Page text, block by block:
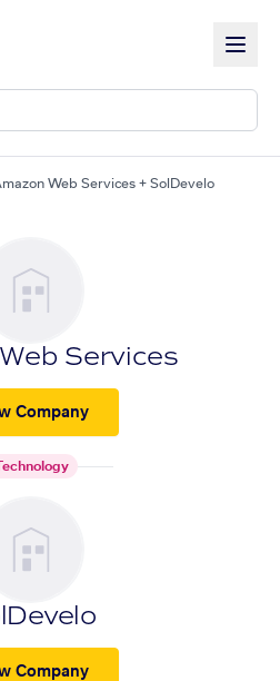
Web Services + SolDevelo
Services
Company
Company